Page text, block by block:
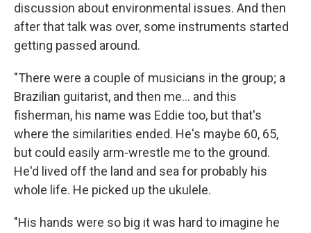
discussion about environmental issues. And then
after that talk was over, some instruments started
getting passed around.
"There were a couple of musicians in the group; a
Brazilian guitarist, and then me... and this
fisherman, his name was Eddie too, but that's
where the similarities ended. He's maybe 60, 65,
but could easily arm-wrestle me to the ground.
He'd lived off the land and sea for probably his
whole life. He picked up the ukulele.
"His hands were so big it was hard to imagine he